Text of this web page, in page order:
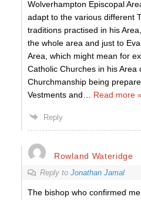
Wolverhampton Episcopal
adapt to the various different
traditions practised in his
the whole area and just to
Area, which might mean for
Catholic Churches in his
Churchmanship being
Vestments and
Read more
Reply
Rowland Wateridge
Reply to Jonathan Jamal
The bishop who confirmed